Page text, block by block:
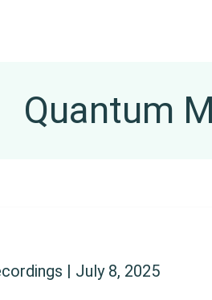
Quantum
| July 8, 2025